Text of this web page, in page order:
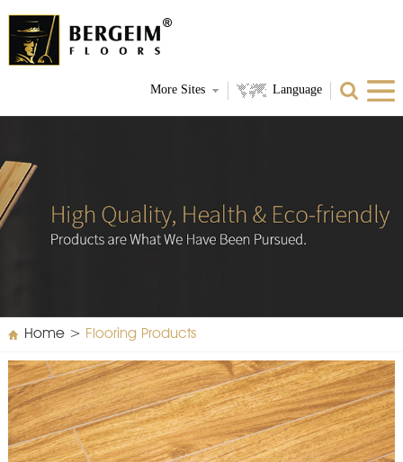
More Sites Language
Home> Flooring Products